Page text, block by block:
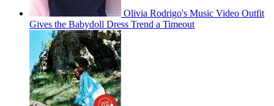
Olivia Rodrigo's Music Video Outfit
Gives the Babydoll Dress Trend a Timeout